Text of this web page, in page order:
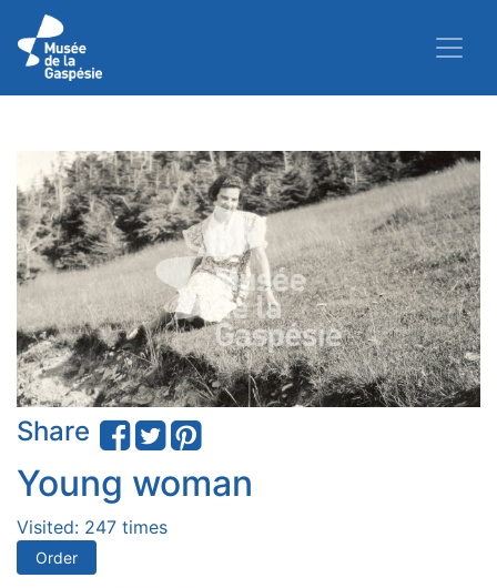
Share
Young woman
Visited: 247 times
Order